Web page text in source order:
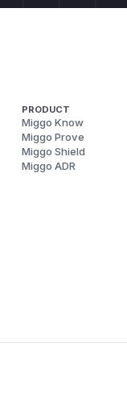
PRODUCT
Miggo Know
Miggo Prove
Miggo Shield
Miggo ADR